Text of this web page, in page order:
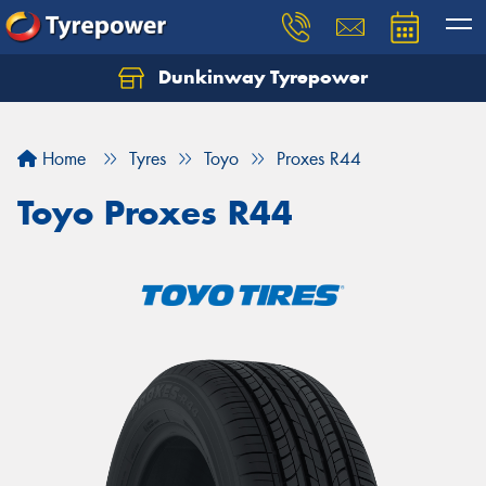
Dunkinway Tyrepower
Home Tyres Toyo Proxes R44
Toyo Proxes R44
Let us know what you need, and our team will
Your details